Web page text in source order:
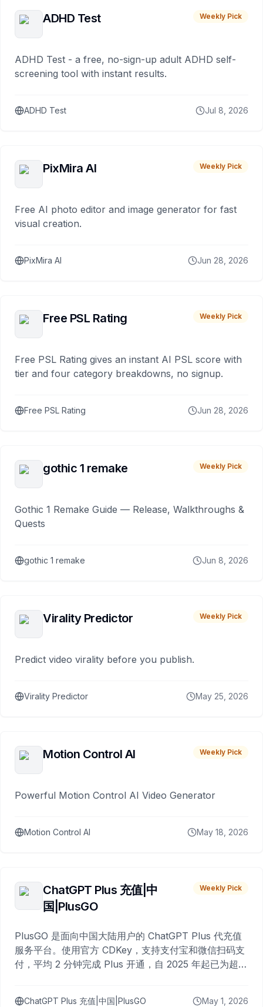
ADHD Test Weekly Pick
ADHD Test - a free, no-sign-up adult ADHD self-
screening tool with instant results.
ADHD Test Jul 8, 2026
PixMira AI Weekly Pick
Free AI photo editor and image generator for fast
visual creation.
PixMira AI Jun 28, 2026
Free PSL Rating Weekly Pick
Free PSL Rating gives an instant AI PSL score with
tier and four category breakdowns, no signup.
Free PSL Rating Jun 28, 2026
gothic 1 remake Weekly Pick
Gothic 1 Remake Guide — Release, Walkthroughs &
Quests
gothic 1 remake Jun 8, 2026
Virality Predictor Weekly Pick
Predict video virality before you publish.
Virality Predictor May 25, 2026
Motion Control AI Weekly Pick
Powerful Motion Control AI Video Generator
Motion Control AI May 18, 2026
ChatGPT Plus 充值|中
国|PlusGO
Weekly Pick
PlusGO 是面向中国大陆用户的 ChatGPT Plus 代充值
服务平台。使用官方 CDKey，支持支付宝和微信扫码支
付，平均 2 分钟完成 Plus 开通，自 2025 年起已为超过
ChatGPT Plus 充值|中国|PlusGO May 1, 2026